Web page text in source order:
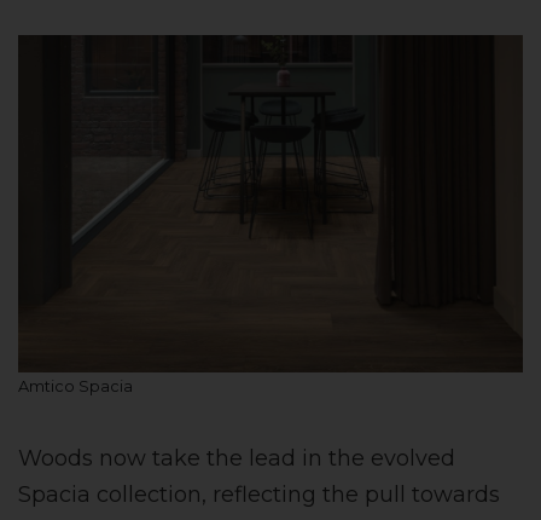
Amtico Spacia
Woods now take the lead in the evolved
Spacia collection, reflecting the pull towards